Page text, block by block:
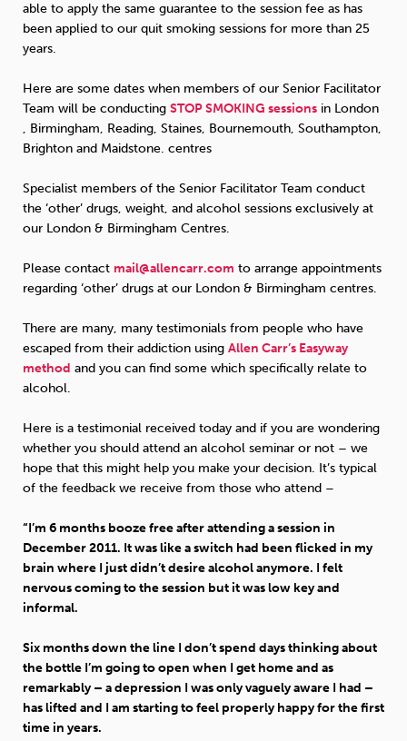
Wellbeing at Work
able to apply the same guarantee to the session fee as has
been applied to our quit smoking sessions for more than 25
years.
Here are some dates when members of our Senior Facilitator
Team will be conducting STOPSMOKING sessions in London
, Birmingham, Reading, Staines, Bournemouth, Southampton,
Brighton and Maidstone. centres
Specialist members of the Senior Facilitator Team conduct
the ‘other’ drugs, weight, and alcohol sessions exclusively at
our London & Birmingham Centres.
Please contact mail@allencarr.com to arrange appointments
regarding ‘other’ drugs at our London & Birmingham centres.
There are many, many testimonials from people who have
escaped from their addiction using Allen Carr’s Easyway
method and you can find some which specifically relate to
alcohol.
Here is a testimonial received today and if you are wondering
whether you should attend an alcohol seminar or not – we
hope that this might help you make your decision. It’s typical
of the feedback we receive from those who attend –
“I’m 6 months booze free after attending a session in
December 2011. It was like a switch had been flicked in my
brain where I just didn’t desire alcohol anymore. I felt
nervous coming to the session but it was low key and
informal.
Six months down the line I don’t spend days thinking about
the bottle I’m going to open when I get home and as
remarkably – a depression I was only vaguely aware I had –
has lifted and I am starting to feel properly happy for the first
time in years.